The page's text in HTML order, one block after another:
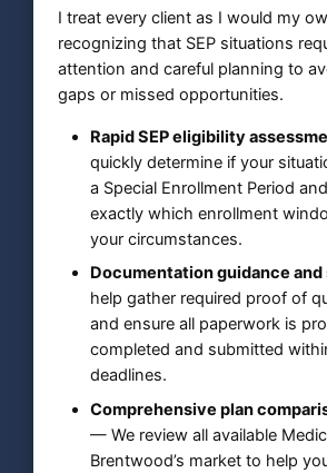
I treat every client as I would my
recognizing that SEP situations
attention and careful planning to
gaps or missed opportunities.
Rapid SEP eligibility
quickly determine if your
a Special Enrollment Period
exactly which enrollment
your circumstances.
Documentation guidance
help gather required proof of
and ensure all paperwork is
completed and submitted
deadlines.
Comprehensive plan
— We review all available
Brentwood’s market to help